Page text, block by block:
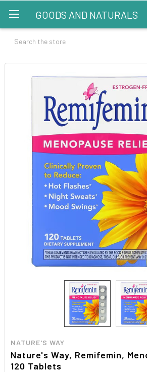
GOODS AND NATURALS
Search
NATURE'S WAY
Nature's Way, Remifemin,
120 Tablets